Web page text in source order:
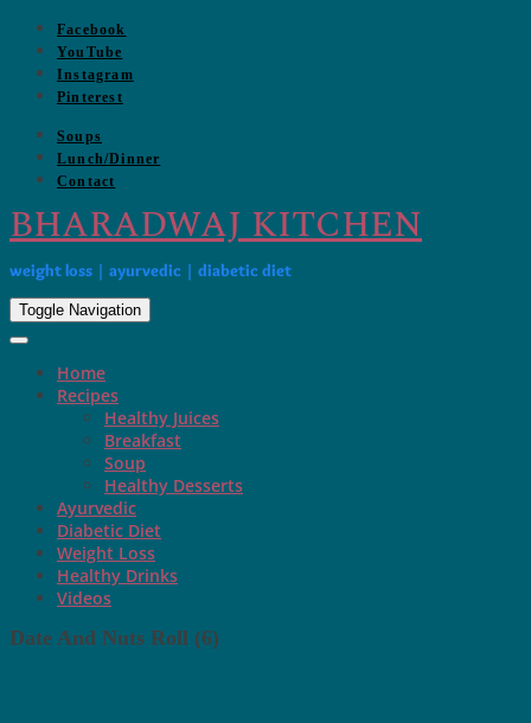
Skip
content
Facebook
YouTube
Instagram
Pinterest
Soups
Lunch/Dinner
Contact
BHARADWAJ KITCHEN
weight loss | ayurvedic | diabetic diet
Toggle Navigation
Home
Recipes
Healthy Juices
Breakfast
Soup
Healthy Desserts
Ayurvedic
Diabetic Diet
Weight Loss
Healthy Drinks
Videos
Date And Nuts Roll (6)